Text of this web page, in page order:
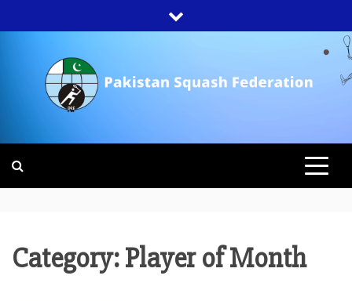
to
PAKISTAN
SQUASH
FEDERATION
Category:Player of Month